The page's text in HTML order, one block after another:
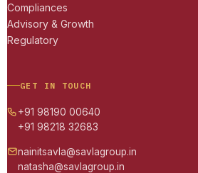
Compliances
Advisory & Growth
Regulatory
GET IN TOUCH
+91 98190 00640
+91 98218 32683
nainitsavla@savlagroup.in
natasha@savlagroup.in